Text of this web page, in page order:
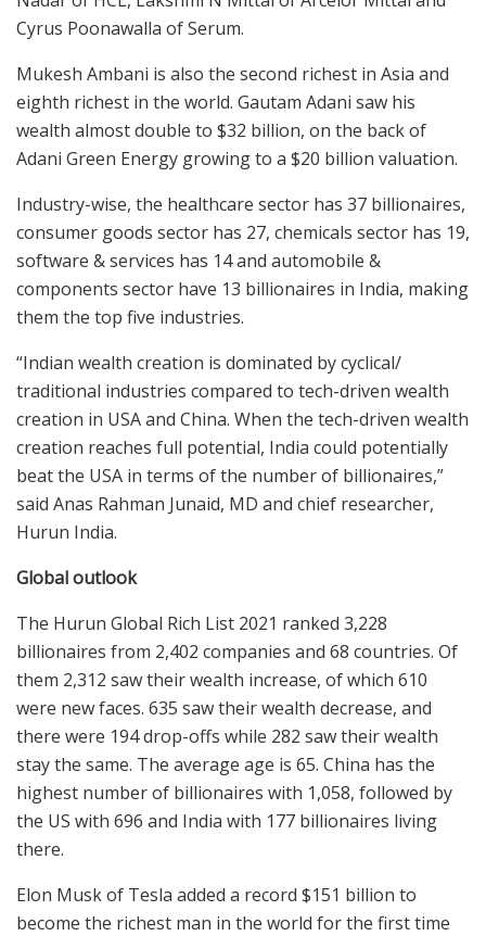
Cyrus Poonawalla of Serum.
Mukesh Ambani is also the second richest in Asia and
eighth richest in the world. Gautam Adani saw his
wealth almost double to $32 billion, on the back of
Adani Green Energy growing to a $20 billion valuation.
Industry-wise, the healthcare sector has 37 billionaires,
consumer goods sector has 27, chemicals sector has 19,
software & services has 14 and automobile &
components sector have 13 billionaires in India, making
them the top five industries.
“Indian wealth creation is dominated by cyclical/
traditional industries compared to tech-driven wealth
creation in USA and China. When the tech-driven wealth
creation reaches full potential, India could potentially
beat the USA in terms of the number of billionaires,”
said Anas Rahman Junaid, MD and chief researcher,
Hurun India.
Global outlook
The Hurun Global Rich List 2021 ranked 3,228
billionaires from 2,402 companies and 68 countries. Of
them 2,312 saw their wealth increase, of which 610
were new faces. 635 saw their wealth decrease, and
there were 194 drop-offs while 282 saw their wealth
stay the same. The average age is 65. China has the
highest number of billionaires with 1,058, followed by
the US with 696 and India with 177 billionaires living
there.
Elon Musk of Tesla added a record $151 billion to
become the richest man in the world for the first time